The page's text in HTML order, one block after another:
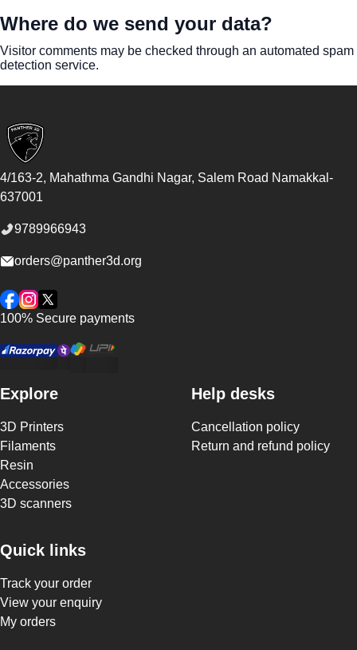
Where do we send your data?
Visitor comments may be checked through an automated spam
detection service.
4/163-2, Mahathma Gandhi Nagar, Salem Road Namakkal -
637001
9789966943
orders@panther3d.org
Facebook
Instagram
Twitter
100% Secure payments
Explore
3D Printers
Filaments
Resin
Accessories
3D scanners
Quick links
Track your order
View your enquiry
My orders
Help desks
Cancellation policy
Return and refund policy